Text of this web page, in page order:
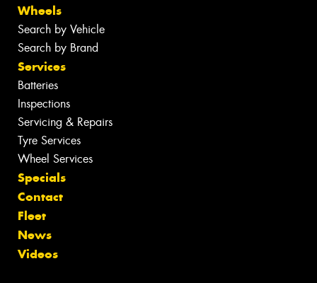
Wheels
Search by Vehicle
Search by Brand
Services
Batteries
Inspections
Servicing & Repairs
Tyre Services
Wheel Services
Specials
Contact
Fleet
News
Videos